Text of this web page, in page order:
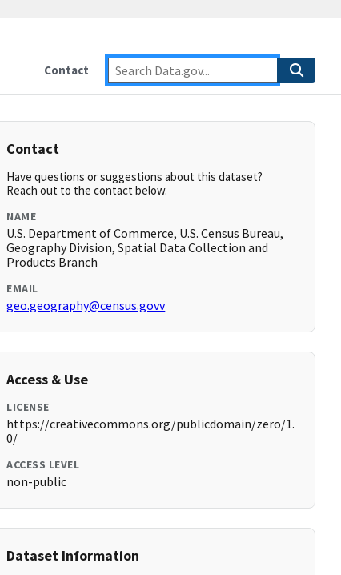
Contact
Contact
Have questions or suggestions about this dataset?
Reach out to the contact below.
NAME
U.S. Department of Commerce, U.S. Census Bureau,
Geography Division, Spatial Data Collection and
Products Branch
EMAIL
geo.geography@census.govv
Access & Use
LICENSE
https://creativecommons.org/publicdomain/zero/1.
0/
ACCESS LEVEL
non-public
Dataset Information